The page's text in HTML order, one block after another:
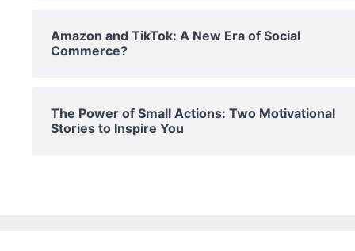
Amazon and TikTok: A New Era of Social
Commerce?
The Power of Small Actions: Two Motivational
Stories to Inspire You